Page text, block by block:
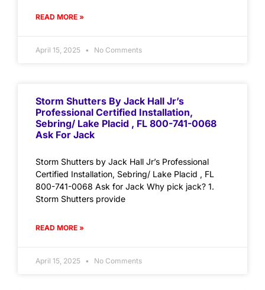
READ MORE »
April 15, 2025 No Comments
Storm Shutters By Jack Hall Jr’s
Professional Certified Installation,
Sebring/ Lake Placid , FL 800-741-0068
Ask For Jack
Storm Shutters by Jack Hall Jr’s Professional
Certified Installation, Sebring/ Lake Placid , FL
800-741-0068 Ask for Jack Why pick jack? 1.
Storm Shutters provide
READ MORE »
April 15, 2025 No Comments